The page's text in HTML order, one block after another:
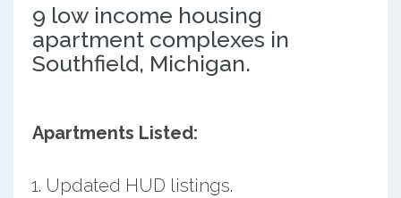
9 low income housing
apartment complexes in
Southfield, Michigan.
Apartments Listed:
Updated HUD listings.